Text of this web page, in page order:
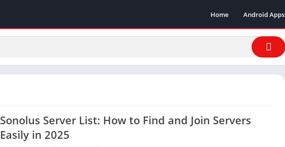
Home Android Apps
Sonolus Server List: How to Find and Join Servers
Easily in 2025